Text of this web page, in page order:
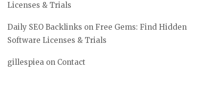
Licenses & Trials
Daily SEO Backlinks on Free Gems: Find Hidden
Software Licenses & Trials
gillespiea on Contact